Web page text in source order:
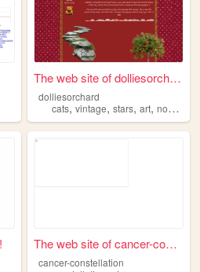
The web site of dolliesorcha...
dolliesorchard
cats,vintage,stars,art,nostalgia
The web site of cancer-const...
cancer-constellation